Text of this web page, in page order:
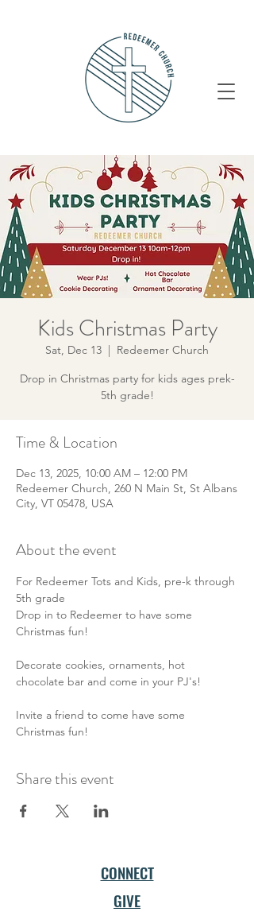
Kids Christmas Party
Sat, Dec 13
  |
Redeemer Church
Drop in Christmas party for kids ages prek-
5th grade!
Time & Location
Dec 13, 2025, 10:00 AM – 12:00 PM
Redeemer Church, 260 N Main St, St Albans
City, VT 05478, USA
About the event
For Redeemer Tots and Kids, pre-k through
5th grade
Drop in to Redeemer to have some
Christmas fun!
Decorate cookies, ornaments, hot
chocolate bar and come in your PJ's!
Invite a friend to come have some
Christmas fun!
Share this event
CONNECT
GIVE